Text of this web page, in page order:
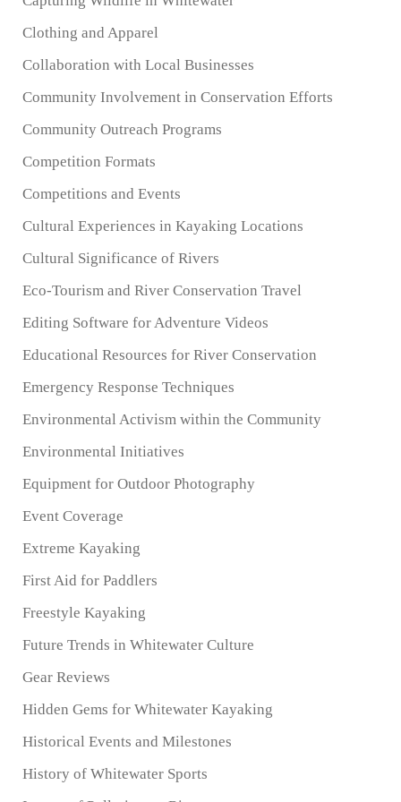
Clothing and Apparel
Collaboration with Local Businesses
Community Involvement in Conservation Efforts
Community Outreach Programs
Competition Formats
Competitions and Events
Cultural Experiences in Kayaking Locations
Cultural Significance of Rivers
Eco-Tourism and River Conservation Travel
Editing Software for Adventure Videos
Educational Resources for River Conservation
Emergency Response Techniques
Environmental Activism within the Community
Environmental Initiatives
Equipment for Outdoor Photography
Event Coverage
Extreme Kayaking
First Aid for Paddlers
Freestyle Kayaking
Future Trends in Whitewater Culture
Gear Reviews
Hidden Gems for Whitewater Kayaking
Historical Events and Milestones
History of Whitewater Sports